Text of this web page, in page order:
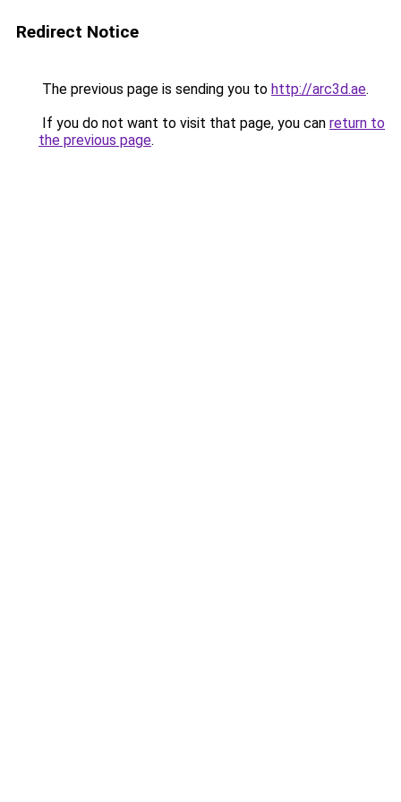
Redirect Notice
The previous page is sending you to http://arc3d.ae.
If you do not want to visit that page, you can return to
the previous page.